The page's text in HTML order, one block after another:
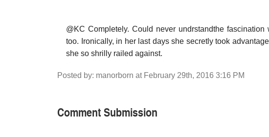
@KC Completely. Could never undrstandthe
too. Ironically, in her last days she secretly took
she so shrilly railed against.
Posted by: manorborn at February 29th, 2016 3:16 PM
Comment Submission